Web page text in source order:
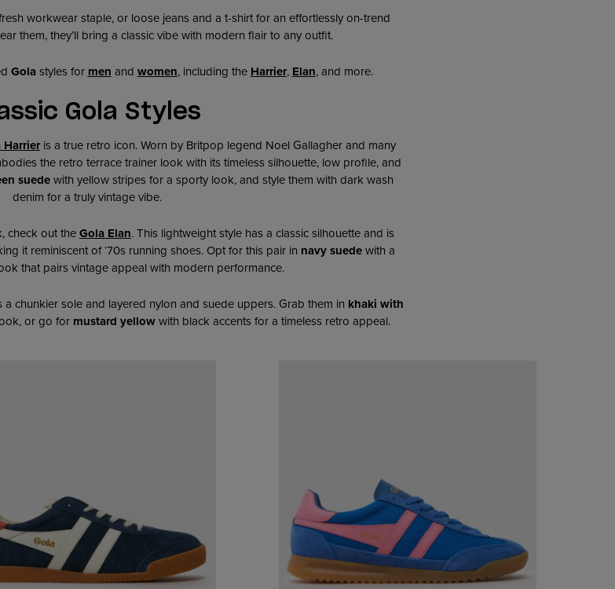
workwear staple, or loose jeans and a t-shirt for an effortlessly on-trend
them, they’ll bring a classic vibe with modern flair to any outfit.
Golastyles for men and women, including the Harrier, Elan, and more.
Gola Styles
Harrier is a true retro icon. Worn by Britpop legend Noel Gallagher and many
the retro terrace trainer look with its timeless silhouette, low profile, and
suedewith yellow stripes for a sporty look, and style them with dark wash
denim for a truly vintage vibe.
check out theGola Elan. This lightweight style has a classic silhouette and is
it reminiscent of ‘70s running shoes. Opt for this pair in navy suedewith a
that pairs vintage appeal with modern performance.
a chunkier sole and layered nylon and suede uppers. Grab them in khaki with
or go for mustard yellowwith black accents for a timeless retro appeal.